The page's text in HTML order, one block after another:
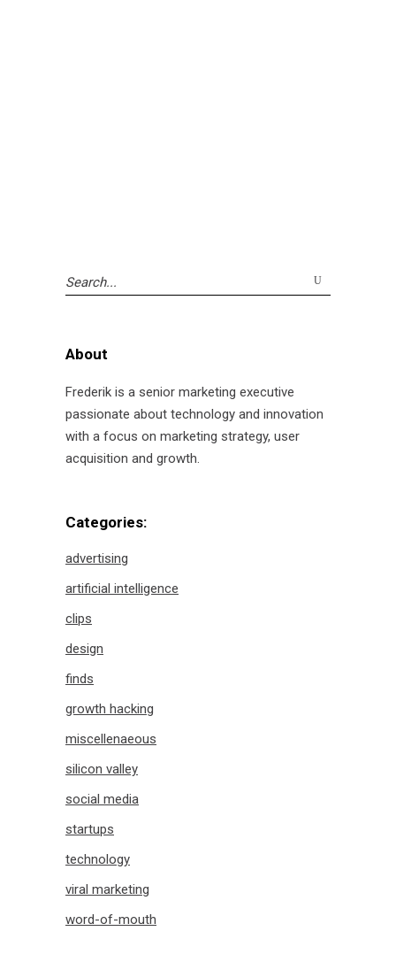
Search
for:
About
Frederik is a senior marketing executive
passionate about technology and innovation
with a focus on marketing strategy, user
acquisition and growth.
Categories:
advertising
artificial intelligence
clips
design
finds
growth hacking
miscellenaeous
silicon valley
social media
startups
technology
viral marketing
word-of-mouth